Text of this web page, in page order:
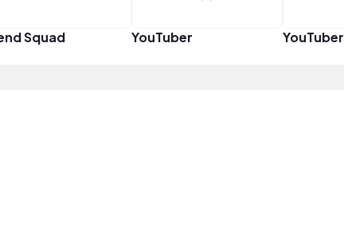
Squad YouTuber YouTuber